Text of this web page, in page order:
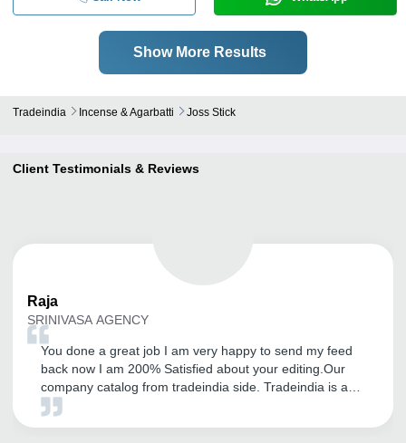
Show More Results
Tradeindia Incense & Agarbatti Joss Stick
Client Testimonials & Reviews
Raja
SRINIVASA AGENCY
You done a great job I am very happy to send my feed
back now I am 200% Satisfied about your editing.Our
company catalog from tradeindia side. Tradeindia is a
platform for showcase of our product. so now I am very